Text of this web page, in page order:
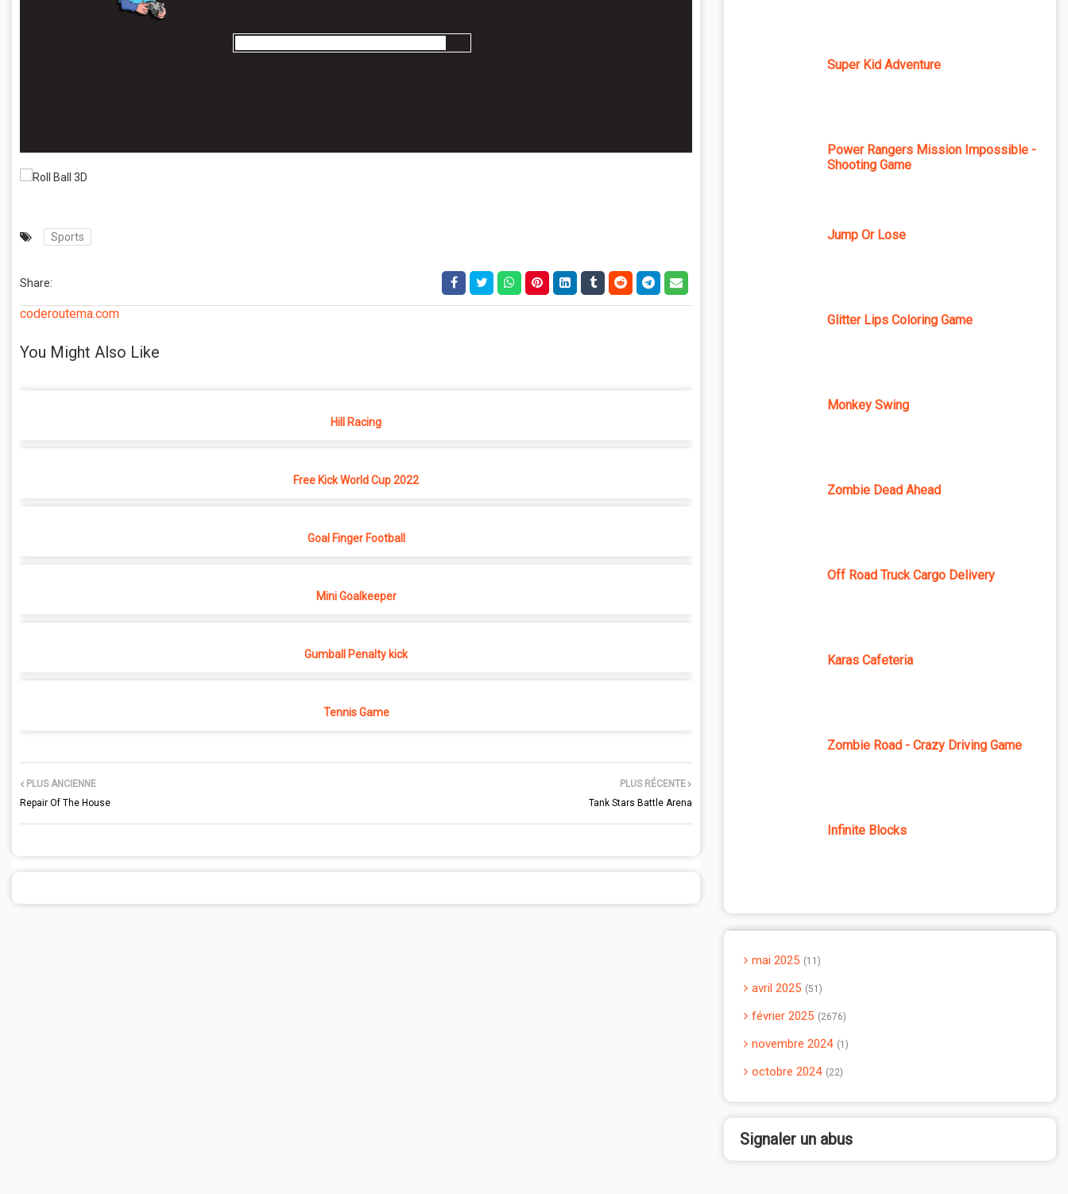
Sports
Share:
coderoutema.com
You Might Also Like
Hill Racing
Free Kick World Cup 2022
Goal Finger Football
Mini Goalkeeper
Gumball Penalty kick
Tennis Game
PLUS RÉCENTE
Tank Stars Battle Arena
PLUS ANCIENNE
Repair Of The House
Super Kid Adventure
Power Rangers Mission Impossible -
Shooting Game
Jump Or Lose
Glitter Lips Coloring Game
Monkey Swing
Zombie Dead Ahead
Off Road Truck Cargo Delivery
Karas Cafeteria
Zombie Road - Crazy Driving Game
Infinite Blocks
mai 2025 11
avril 2025 51
février 2025 2676
novembre 2024 1
octobre 2024 22
Signaler un abus